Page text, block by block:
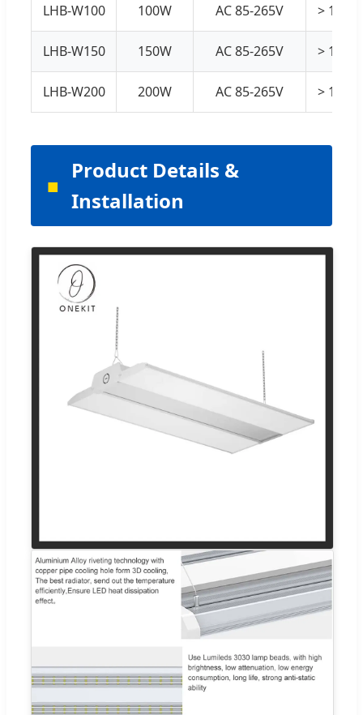
LHB-W100 100W AC 85-265V > 130
LHB-W150 150W AC 85-265V > 130
LHB-W200 200W AC 85-265V > 130
Product Details &
Installation